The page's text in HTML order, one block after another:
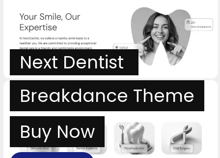
Next Dentist
Breakdance Theme
Buy Now